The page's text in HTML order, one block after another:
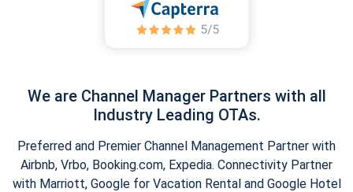
We are Channel Manager Partners with all
Industry Leading OTAs.
Preferred and Premier Channel Management Partner with
Airbnb, Vrbo, Booking.com, Expedia. Connectivity Partner
with Marriott, Google for Vacation Rental and Google Hotel